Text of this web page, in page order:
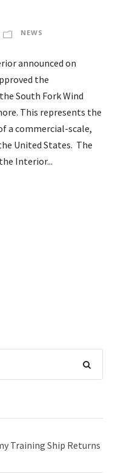
NEWS
announced on
the
South Fork Wind
This represents the
a commercial-scale,
United States. The
Interior...
Training Ship Returns